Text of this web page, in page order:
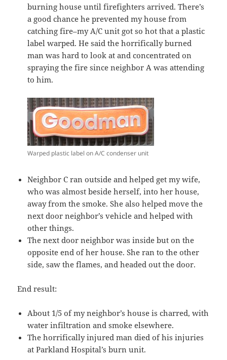
burning house until firefighters arrived. There’s
a good chance he prevented my house from
catching fire–my A/C unit got so hot that a plastic
label warped. He said the horrifically burned
man was hard to look at and concentrated on
spraying the fire since neighbor A was attending
to him.
Warped plastic label on A/C condenser unit
Neighbor C ran outside and helped get my wife,
who was almost beside herself, into her house,
away from the smoke. She also helped move the
next door neighbor’s vehicle and helped with
other things.
The next door neighbor was inside but on the
opposite end of her house. She ran to the other
side, saw the flames, and headed out the door.
End result:
About 1/5 of my neighbor’s house is charred, with
water infiltration and smoke elsewhere.
The horrifically injured man died of his injuries
at Parkland Hospital’s burn unit.